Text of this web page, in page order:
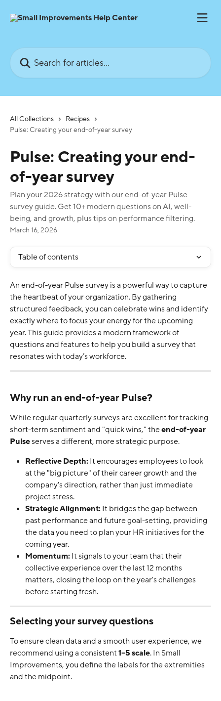
All Collections
Recipes
Pulse: Creating your end-of-year survey
Pulse: Creating your end-
of-year survey
Plan your 2026 strategy with our end-of-year Pulse
survey guide. Get 10+ modern questions on AI, well-
being, and growth, plus tips on performance filtering.
March 16, 2026
Table of contents
An end-of-year Pulse survey is a powerful way to capture
the heartbeat of your organization. By gathering
structured feedback, you can celebrate wins and identify
exactly where to focus your energy for the upcoming
year. This guide provides a modern framework of
questions and features to help you build a survey that
resonates with today’s workforce.
Why run an end-of-year Pulse?
While regular quarterly surveys are excellent for tracking
short-term sentiment and "quick wins," the end-of-year
Pulse serves a different, more strategic purpose.
Reflective Depth: It encourages employees to look
at the "big picture" of their career growth and the
company's direction, rather than just immediate
project stress.
Strategic Alignment: It bridges the gap between
past performance and future goal-setting, providing
the data you need to plan your HR initiatives for the
coming year.
Momentum: It signals to your team that their
collective experience over the last 12 months
matters, closing the loop on the year's challenges
before starting fresh.
Selecting your survey questions
To ensure clean data and a smooth user experience, we
recommend using a consistent 1–5 scale. In Small
Improvements, you define the labels for the extremities
and the midpoint.